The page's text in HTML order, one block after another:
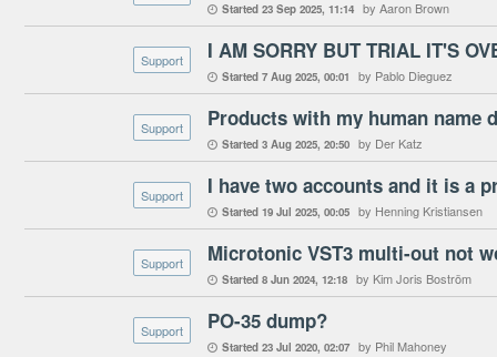
 Started 23 Sep 2025 11:14 by Aaron Brown
Support I AM SORRY BUT TRIAL IT'S
 Started 7 Aug 2025 00:01 by Pablo Dieguez
Support Products with my human name
 Started 3 Aug 2025 20:50 by Der Katz
Support I have two accounts and it is a
 Started 19 Jul 2025 00:05 by Henning Kristiansen
Support Microtonic VST3 multi-out not
 Started 8 Jun 2024 12:18 by Kim Joris Boström
Support PO-35 dump?
 Started 23 Jul 2020 02:07 by Phil Mahoney